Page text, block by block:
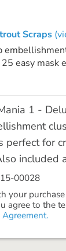
Scraps
easy mask
1 -
perfect for
included
00028
your
agree to the